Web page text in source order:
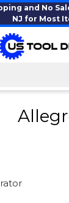
and No
NJ for Most